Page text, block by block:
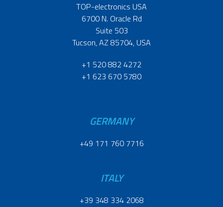
TOP-electronics USA
6700 N. Oracle Rd
Suite 503
Tucson, AZ 85704, USA
+1 520 882 4272
+1 623 670 5780
GERMANY
+49 171 760 7716
ITALY
+39 348 334 2068